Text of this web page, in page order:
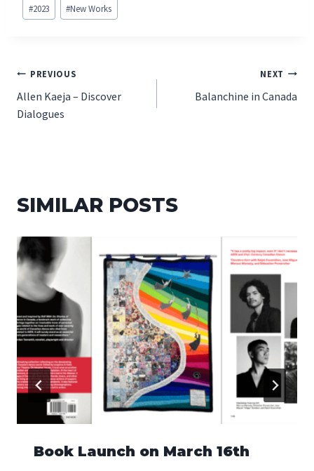
Tags:
#2023 #New Works
POST
NAVIGATION
PREVIOUS
Allen Kaeja – Discover
Dialogues
NEXT
Balanchine in Canada
SIMILAR POSTS
Book Launch on March 16th